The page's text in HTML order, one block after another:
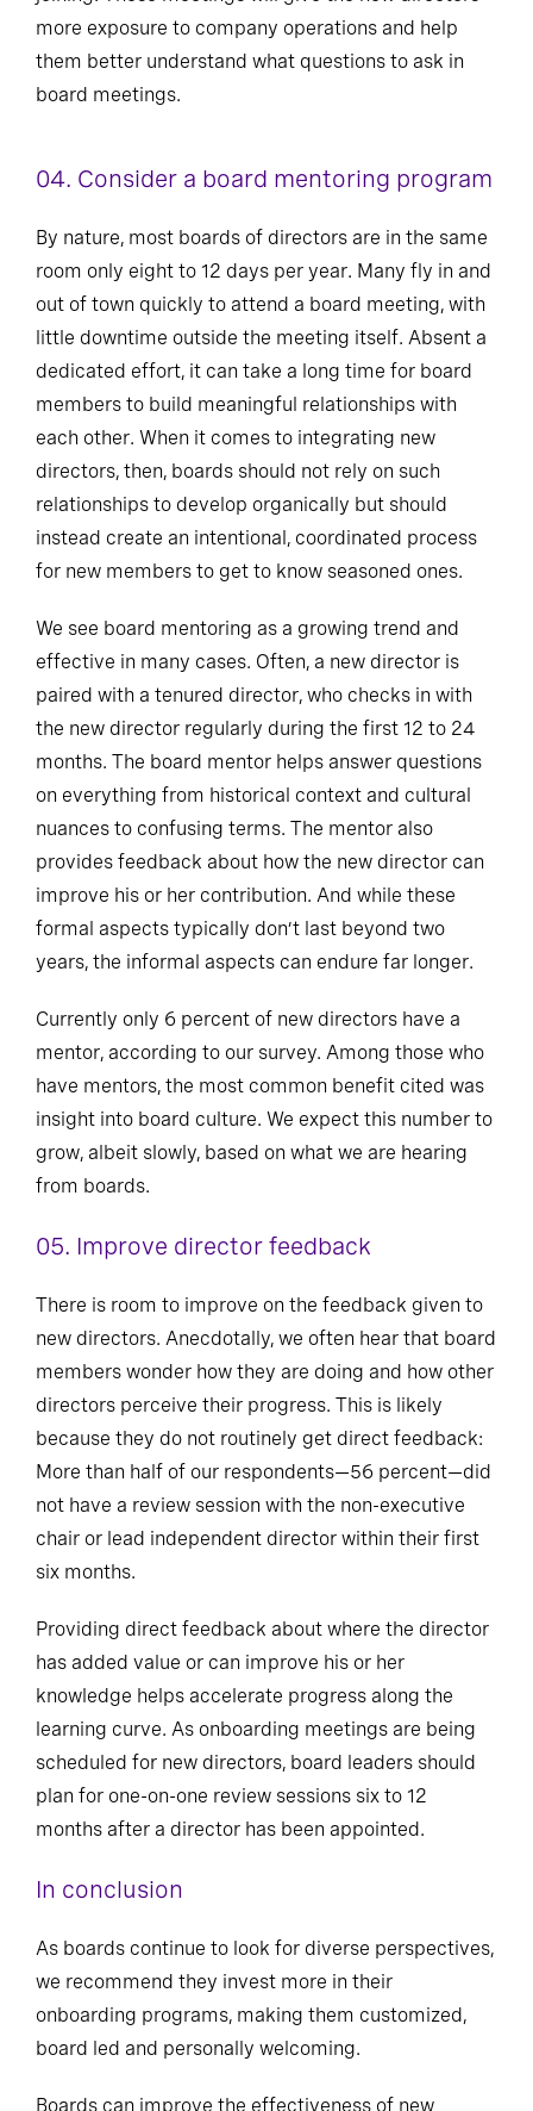
more exposure to company operations and help
them better understand what questions to ask in
board meetings.
04. Consider a board mentoring program
By nature, most boards of directors are in the same
room only eight to 12 days per year. Many fly in and
out of town quickly to attend a board meeting, with
little downtime outside the meeting itself. Absent a
dedicated effort, it can take a long time for board
members to build meaningful relationships with
each other. When it comes to integrating new
directors, then, boards should not rely on such
relationships to develop organically but should
instead create an intentional, coordinated process
for new members to get to know seasoned ones.
We see board mentoring as a growing trend and
effective in many cases. Often, a new director is
paired with a tenured director, who checks in with
the new director regularly during the first 12 to 24
months. The board mentor helps answer questions
on everything from historical context and cultural
nuances to confusing terms. The mentor also
provides feedback about how the new director can
improve his or her contribution. And while these
formal aspects typically don’t last beyond two
years, the informal aspects can endure far longer.
Currently only 6 percent of new directors have a
mentor, according to our survey. Among those who
have mentors, the most common benefit cited was
insight into board culture. We expect this number to
grow, albeit slowly, based on what we are hearing
from boards.
05. Improve director feedback
There is room to improve on the feedback given to
new directors. Anecdotally, we often hear that board
members wonder how they are doing and how other
directors perceive their progress. This is likely
because they do not routinely get direct feedback:
More than half of our respondents—56 percent—did
not have a review session with the non-executive
chair or lead independent director within their first
six months.
Providing direct feedback about where the director
has added value or can improve his or her
knowledge helps accelerate progress along the
learning curve. As onboarding meetings are being
scheduled for new directors, board leaders should
plan for one-on-one review sessions six to 12
months after a director has been appointed.
In conclusion
As boards continue to look for diverse perspectives,
we recommend they invest more in their
onboarding programs, making them customized,
board led and personally welcoming.
Boards can improve the effectiveness of new